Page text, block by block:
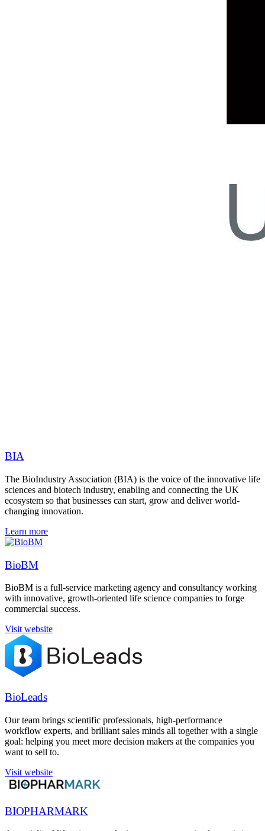
BIA
The BioIndustry Association (BIA) is the voice of the innovative life
sciences and biotech industry, enabling and connecting the UK
ecosystem so that businesses can start, grow and deliver world-
changing innovation.
Learn more
BioBM
BioBM is a full-service marketing agency and consultancy working
with innovative, growth-oriented life science companies to forge
commercial success.
Visit website
BioLeads
Our team brings scientific professionals, high-performance
workflow experts, and brilliant sales minds all together with a single
goal: helping you meet more decision makers at the companies you
want to sell to.
Visit website
BIOPHARMARK